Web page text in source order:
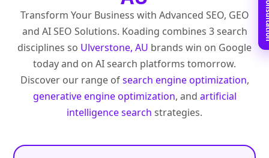
Transform Your Business with Advanced SEO, GEO
and AI SEO Solutions. Koading combines 3 search
disciplines so Ulverstone, AU brands win on Google
today and on AI search platforms tomorrow.
Discover our range ofsearch engine optimization,
generative engine optimization, and artificial
intelligence search strategies.